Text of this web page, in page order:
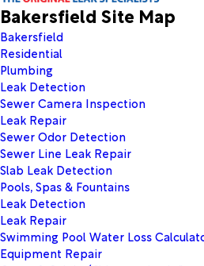
Bakersfield Site Map
Bakersfield
Residential
Plumbing
Leak Detection
Sewer Camera Inspection
Leak Repair
Sewer Odor Detection
Sewer Line Leak Repair
Slab Leak Detection
Pools, Spas & Fountains
Leak Detection
Leak Repair
Swimming Pool Water Loss
Equipment Repair